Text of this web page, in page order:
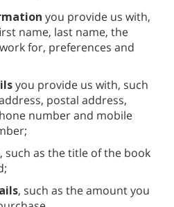
you provide us with,
name, last name, the
for, preferences and
you provide us with, such
postal address,
number and mobile
, such as the title of the book
, such as the amount you